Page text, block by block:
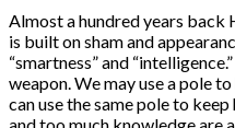
Almost a hundred years
is built on sham and
“smartness” and
weapon. We may use a pole
can use the same pole to